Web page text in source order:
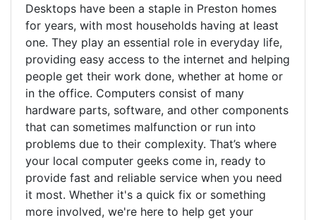
Desktops have been a staple in Preston homes
for years, with most households having at least
one. They play an essential role in everyday life,
providing easy access to the internet and helping
people get their work done, whether at home or
in the office. Computers consist of many
hardware parts, software, and other components
that can sometimes malfunction or run into
problems due to their complexity. That’s where
your local computer geeks come in, ready to
provide fast and reliable service when you need
it most. Whether it's a quick fix or something
more involved, we're here to help get your